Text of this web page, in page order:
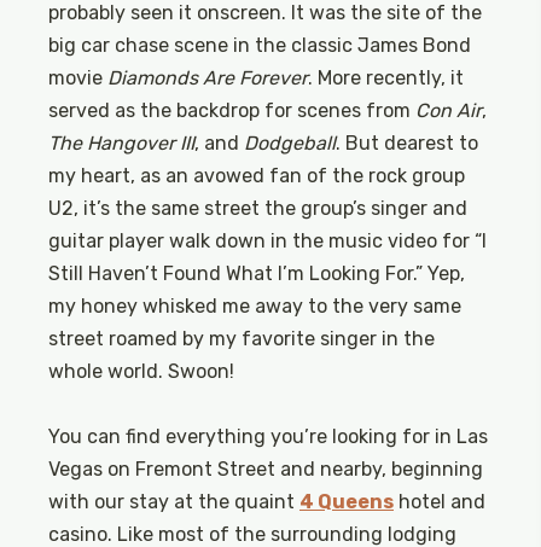
probably seen it onscreen. It was the site of the
big car chase scene in the classic James Bond
movie Diamonds Are Forever. More recently, it
served as the backdrop for scenes from Con Air,
The Hangover III, and Dodgeball. But dearest to
my heart, as an avowed fan of the rock group
U2, it’s the same street the group’s singer and
guitar player walk down in the music video for “I
Still Haven’t Found What I’m Looking For.” Yep,
my honey whisked me away to the very same
street roamed by my favorite singer in the
whole world. Swoon!
You can find everything you’re looking for in Las
Vegas on Fremont Street and nearby, beginning
with our stay at the quaint 4 Queens hotel and
casino. Like most of the surrounding lodging